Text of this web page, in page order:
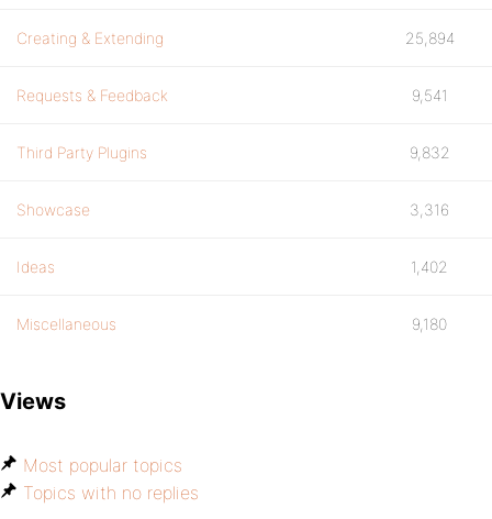
Creating & Extending 25,894
Requests & Feedback 9,541
Third Party Plugins 9,832
Showcase 3,316
Ideas 1,402
Miscellaneous 9,180
Views
Most popular topics
Topics with no replies